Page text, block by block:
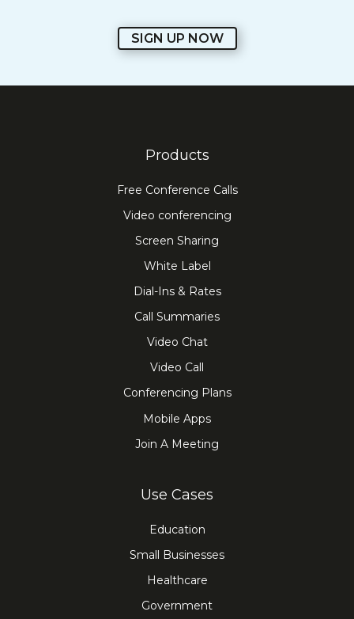
SIGN UP NOW
Products
Free Conference Calls
Video conferencing
Screen Sharing
White Label
Dial-Ins & Rates
Call Summaries
Video Chat
Video Call
Conferencing Plans
Mobile Apps
Join A Meeting
Use Cases
Education
Small Businesses
Healthcare
Government